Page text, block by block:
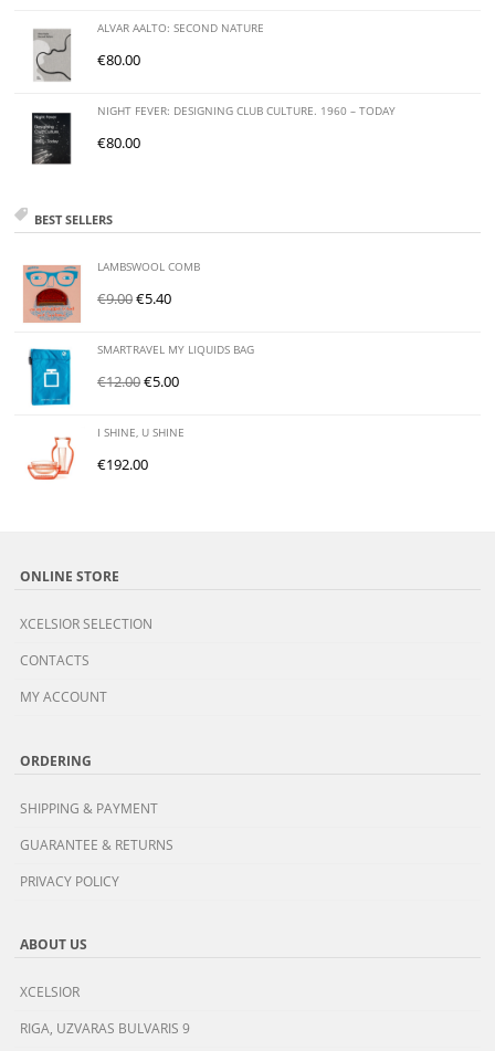
ALVAR AALTO: SECOND NATURE
€80.00
NIGHT FEVER: DESIGNING CLUB CULTURE. 1960 – TODAY
€80.00
BEST SELLERS
LAMBSWOOL COMB
€9.00€5.40
SMARTRAVEL MY LIQUIDS BAG
€12.00€5.00
I SHINE, U SHINE
€192.00
ONLINE STORE
XCELSIOR SELECTION
CONTACTS
MY ACCOUNT
ORDERING
SHIPPING & PAYMENT
GUARANTEE & RETURNS
PRIVACY POLICY
ABOUT US
XCELSIOR
RIGA, UZVARAS BULVARIS 9